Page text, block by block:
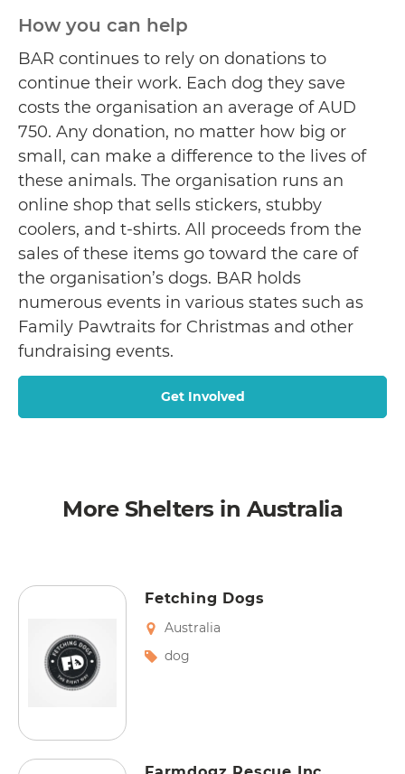
How you can help
BAR continues to rely on donations to
continue their work. Each dog they save
costs the organisation an average of AUD
750. Any donation, no matter how big or
small, can make a difference to the lives of
these animals. The organisation runs an
online shop that sells stickers, stubby
coolers, and t-shirts. All proceeds from the
sales of these items go toward the care of
the organisation’s dogs. BAR holds
numerous events in various states such as
Family Pawtraits for Christmas and other
fundraising events.
Get Involved
More Shelters in Australia
Fetching Dogs
Australia
dog